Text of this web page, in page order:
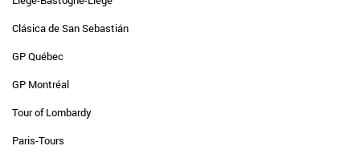
Clásica de San Sebastián
GP Québec
GP Montréal
Tour of Lombardy
Paris-Tours